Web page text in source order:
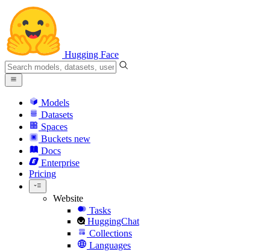
Hugging Face
Models
Datasets
Spaces
Buckets new
Docs
Enterprise
Pricing
Website
Tasks
HuggingChat
Collections
Languages